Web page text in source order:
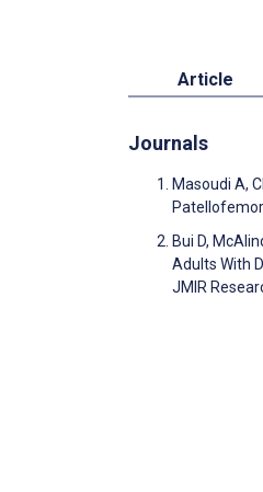
Article
Journals
Masoudi A,
Bui D,
Adults With
JMIR